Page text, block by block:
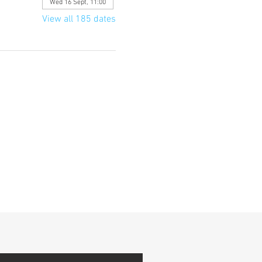
Wed 16 Sept, 11:00
View all 185 dates